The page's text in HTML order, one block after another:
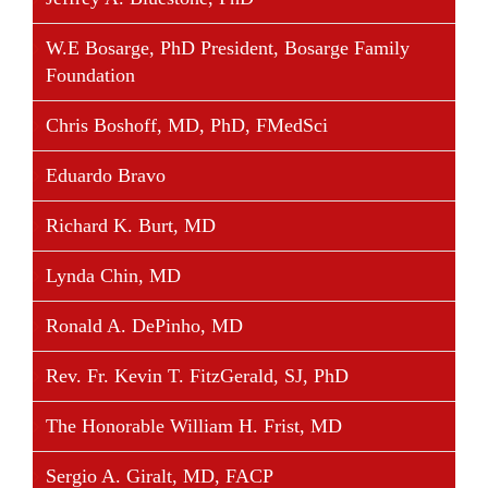
company providing clinical information and services
to physicians and pharmaceutical companies, which
was ultimately sold to a large public European firm.
Mr. Warma obtained an honors degree specializing
in neuroscience from the University of Toronto and
an International M.B.A. from the Schulich School of
Business at York University in Toronto. He currently
serves on the Board of Directors of the
BioHouston, Inc.
Share This Story, Choose Your Platform!
Facebook
TwitterLinkedinRedditTumblrGoogle+Pinterest
W.E Bosarge, PhD President, Bosarge Family
Foundation
Chris Boshoff, MD, PhD, FMedSci
Eduardo Bravo
Richard K. Burt, MD
Lynda Chin, MD
Ronald A. DePinho, MD
Rev. Fr. Kevin T. FitzGerald, SJ, PhD
The Honorable William H. Frist, MD
Sergio A. Giralt, MD, FACP